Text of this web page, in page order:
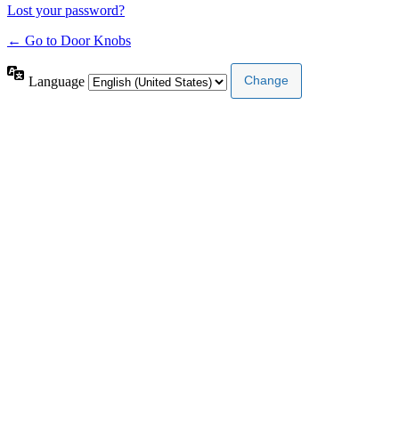
Lost your password?
← Go to Door Knobs
Language